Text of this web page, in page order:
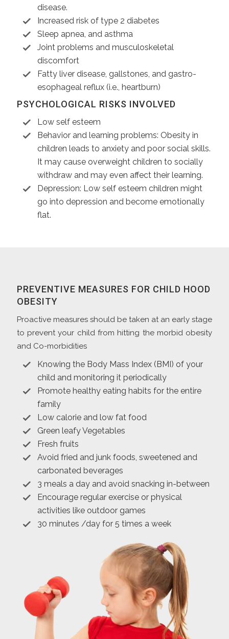
disease.
Increased risk of type 2 diabetes
Sleep apnea, and asthma
Joint problems and musculoskeletal
discomfort
Fatty liver disease, gallstones, and gastro-
esophageal reflux (i.e., heartburn)
PSYCHOLOGICAL RISKS INVOLVED
Low self esteem
Behavior and learning problems: Obesity in
children leads to anxiety and poor social skills.
It may cause overweight children to socially
withdraw and may even affect their learning.
Depression: Low self esteem children might
go into depression and become emotionally
flat.
PREVENTIVE MEASURES FOR CHILD HOOD
OBESITY
Proactive measures should be taken at an early stage
to prevent your child from hitting the morbid obesity
and Co-morbidities
Knowing the Body Mass Index (BMI) of your
child and monitoring it periodically
Promote healthy eating habits for the entire
family
Low calorie and low fat food
Green leafy Vegetables
Fresh fruits
Avoid fried and junk foods, sweetened and
carbonated beverages
3 meals a day and avoid snacking in-between
Encourage regular exercise or physical
activities like outdoor games
30 minutes /day for 5 times a week